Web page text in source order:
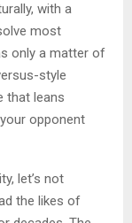
with a
most
only a matter of
style
that leans
opponent
let’s not
the likes of